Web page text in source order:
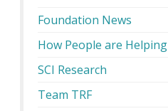
Foundation News
How People are Helping
SCI Research
Team TRF